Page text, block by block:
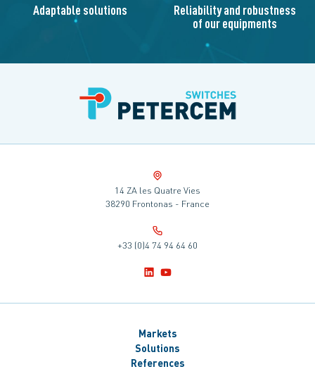
Adaptable solutions Reliability and robustness
of our equipments
14 ZA les Quatre Vies
38290 Frontonas - France
+33 (0)4 74 94 64 60
Markets
Solutions
References